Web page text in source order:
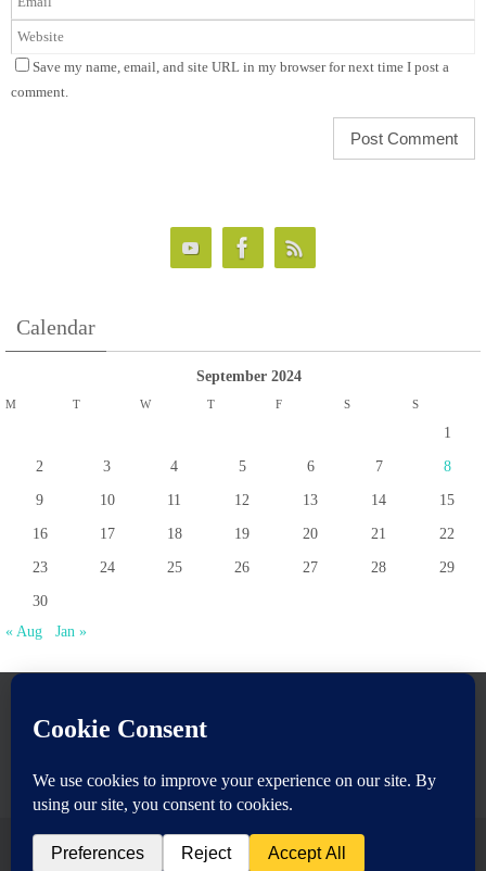
Save my name, email, and site URL in my browser for next time I post a
comment.
Calendar
September 2024
M T W T F S S
1
2 3 4 5 6 7 8
9 10 11 12 13 14 15
16 17 18 19 20 21 22
23 24 25 26 27 28 29
30
« Aug
Jan »
www.pontoppartnership.org.uk
Powered byNirvana&WordPress.